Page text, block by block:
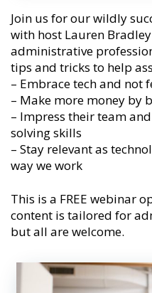
Join us for our wildly
with host Lauren
administrative
tips and tricks to help
– Embrace tech and not
– Make more money by
– Impress their team
solving skills
– Stay relevant as
way we work
This is a FREE webinar
content is tailored for
but all are welcome.